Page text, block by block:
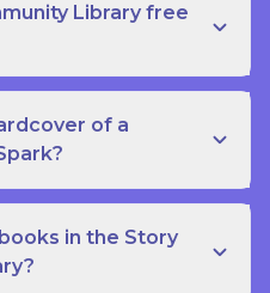
Library free
of a
in the Story